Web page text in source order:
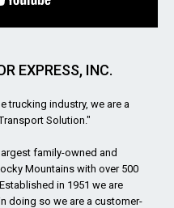
EXPRESS, INC.
trucking industry, we are a
Solution."
family-owned and
Mountains with over 500
in 1951 we are
doing so we are a customer-